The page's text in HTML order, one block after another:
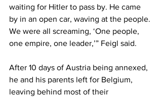
waiting for Hitler to pass by. He came
by in an open car, waving at the people.
We were all screaming, ‘One people,
one empire, one leader,’” Feigl said.
After 10 days of Austria being annexed,
he and his parents left for Belgium,
leaving behind most of their